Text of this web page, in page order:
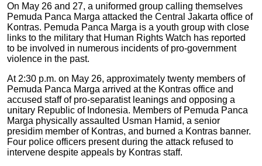
On May 26 and 27, a uniformed group calling themselves
Pemuda Panca Marga attacked the Central Jakarta office of
Kontras. Pemuda Panca Marga is a youth group with close
links to the military that Human Rights Watch has reported
to be involved in numerous incidents of pro-government
violence in the past.
At 2:30 p.m. on May 26, approximately twenty members of
Pemuda Panca Marga arrived at the Kontras office and
accused staff of pro-separatist leanings and opposing a
unitary Republic of Indonesia. Members of Pemuda Panca
Marga physically assaulted Usman Hamid, a senior
presidim member of Kontras, and burned a Kontras banner.
Four police officers present during the attack refused to
intervene despite appeals by Kontras staff.